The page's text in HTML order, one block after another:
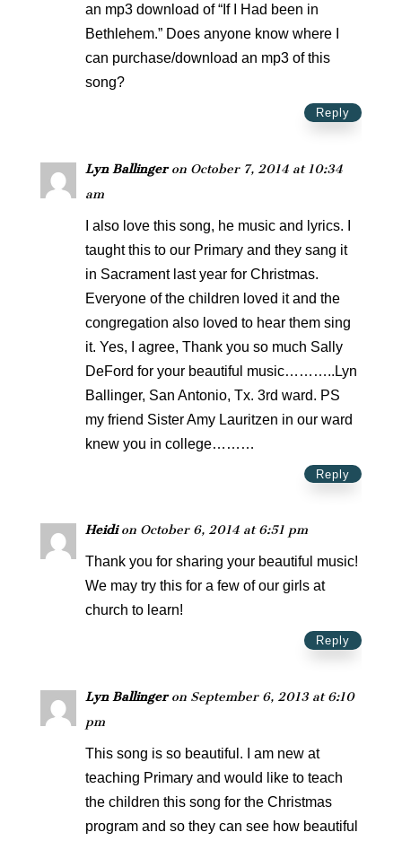
an mp3 download of “If I Had been in
Bethlehem.” Does anyone know where I
can purchase/download an mp3 of this
song?
Reply
Lyn Ballinger on October 7, 2014 at 10:34
am
I also love this song, he music and lyrics. I
taught this to our Primary and they sang it
in Sacrament last year for Christmas.
Everyone of the children loved it and the
congregation also loved to hear them sing
it. Yes, I agree, Thank you so much Sally
DeFord for your beautiful music………..Lyn
Ballinger, San Antonio, Tx. 3rd ward. PS
my friend Sister Amy Lauritzen in our ward
knew you in college………
Reply
Heidi on October 6, 2014 at 6:51 pm
Thank you for sharing your beautiful music!
We may try this for a few of our girls at
church to learn!
Reply
Lyn Ballinger on September 6, 2013 at 6:10
pm
This song is so beautiful. I am new at
teaching Primary and would like to teach
the children this song for the Christmas
program and so they can see how beautiful